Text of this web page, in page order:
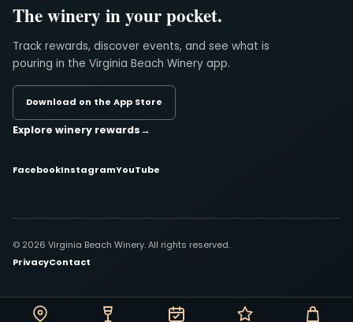
The winery in your pocket.
Track rewards, discover events, and see what is
pouring in the Virginia Beach Winery app.
Download on the App Store
Explore winery rewards→
FacebookInstagramYouTube
© 2026 Virginia Beach Winery. All rights reserved.
PrivacyContact